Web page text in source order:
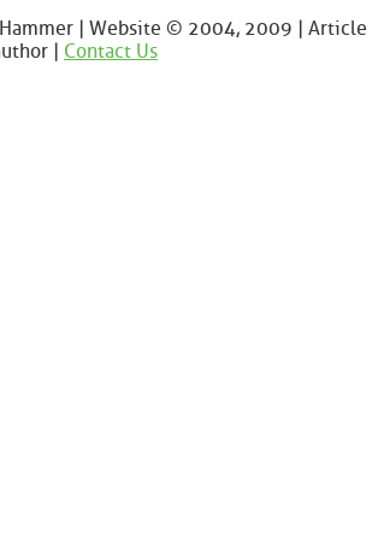
Hammer | Website © 2004, 2009 | Article
| Contact Us